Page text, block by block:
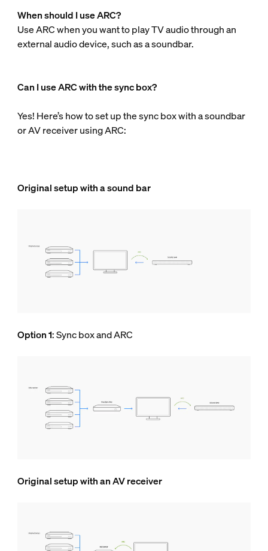
When should I use ARC?
Use ARC when you want to play TV audio through an
external audio device, such as a soundbar.
Can I use ARC with the sync box?
Yes! Here’s how to set up the sync box with a soundbar
or AV receiver using ARC:
Original setup with a sound bar
Option 1: Sync box and ARC
Original setup with an AV receiver